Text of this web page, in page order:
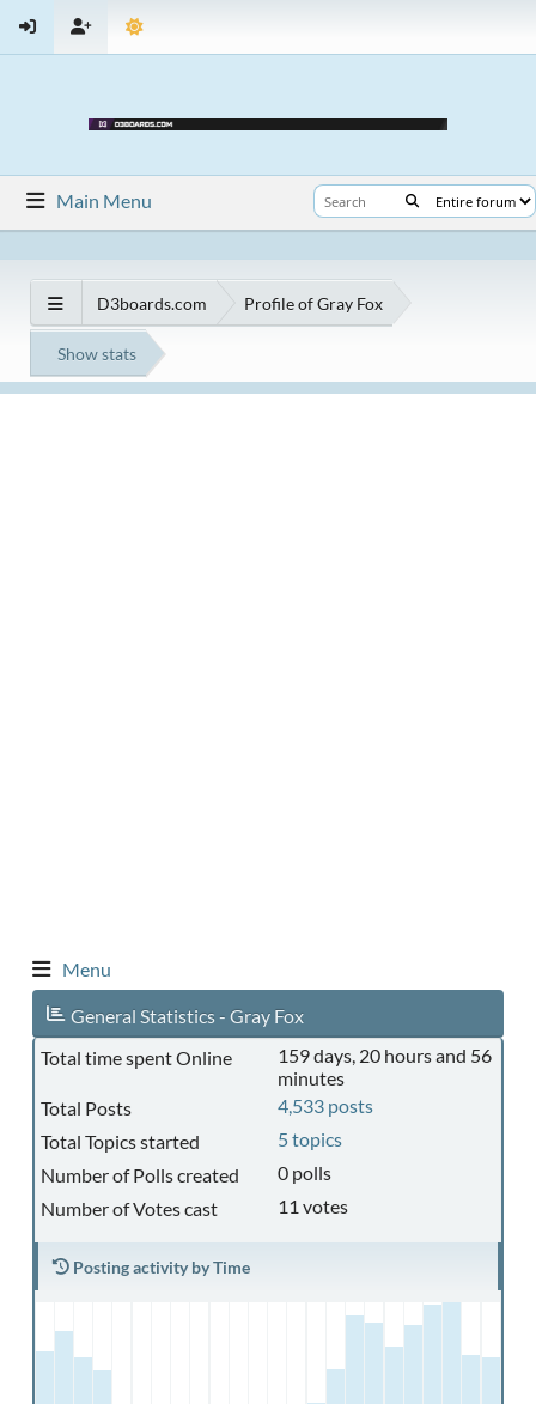
Main Menu
D3boards.com Profile of Gray Fox
Show stats
Menu
General Statistics - Gray Fox
Total time spent Online
159 days, 20 hours and 56
minutes
Total Posts
4,533 posts
Total Topics started
5 topics
Number of Polls created
0 polls
Number of Votes cast
11 votes
Posting activity by Time